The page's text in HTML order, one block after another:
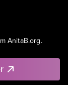
AnitaB.org.